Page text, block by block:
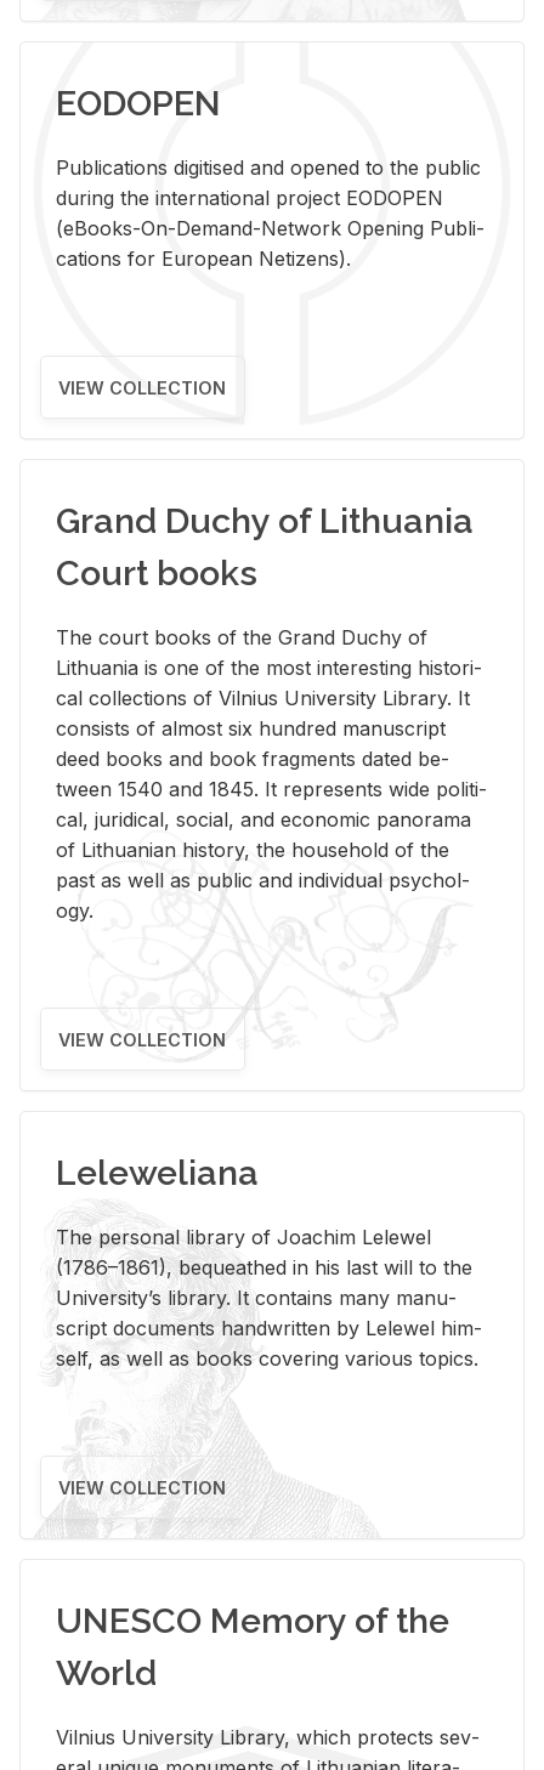
EODOPEN
Pub­li­ca­tions digi­tised and opened to the pub­lic
dur­ing the in­ter­na­tional pro­ject EODOPEN
(eBooks-On-De­mand-Net­work Open­ing Pub­li­
ca­tions for Eu­ro­pean Ne­ti­zens).
VIEW COLLECTION
Grand Duchy of Lithuania
Court books
The court books of the Grand Duchy of
Lithua­nia is one of the most in­ter­est­ing his­tor­i­
cal col­lec­tions of Vil­nius Uni­ver­sity Li­brary. It
con­sists of al­most six hun­dred man­u­script
deed books and book frag­ments dated be­
tween 1540 and 1845. It rep­re­sents wide po­lit­i­
cal, ju­ridi­cal, so­cial, and eco­nomic panorama
of Lithuan­ian his­tory, the house­hold of the
past as well as pub­lic and in­di­vid­ual psy­chol­
ogy.
VIEW COLLECTION
Leleweliana
The per­sonal li­brary of Joachim Lelewel
(1786–1861), be­queathed in his last will to the
Uni­ver­si­ty’s li­brary. It con­tains many man­u­
script doc­u­ments hand­writ­ten by Lelewel him­
self, as well as books cov­er­ing var­i­ous top­ics.
VIEW COLLECTION
UNESCO Memory of the
World
Vil­nius Uni­ver­sity Li­brary, which pro­tects sev­